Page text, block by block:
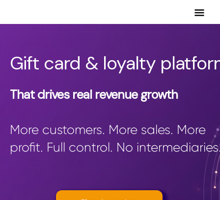
Main
Gift card & loyalty
That drives real revenue growth
More customers. More sales. More
profit. Full control. No